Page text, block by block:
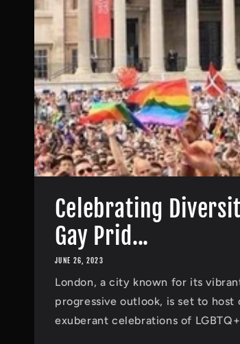
Celebrating
Gay Prid...
JUNE 26, 2023
London, a city known for its
progressive outlook, is set to
exuberant celebrations of